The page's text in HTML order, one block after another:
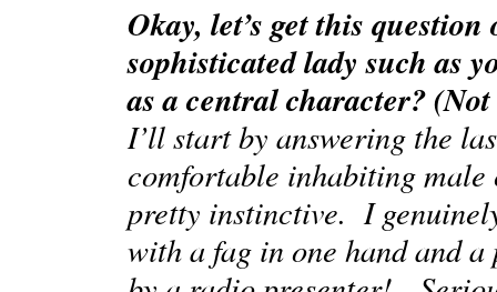
Okay, let’s get this
sophisticated lady such as
as a central character?
I’ll start by answering the
comfortable inhabiting
pretty instinctive. I
with a fag in one hand and